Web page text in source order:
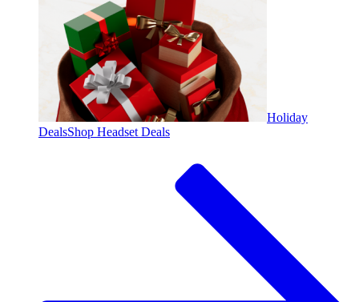
Holiday
DealsShop Headset Deals